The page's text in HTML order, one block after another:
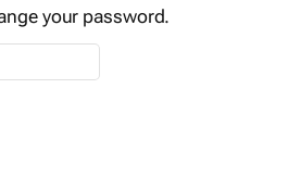
your password.